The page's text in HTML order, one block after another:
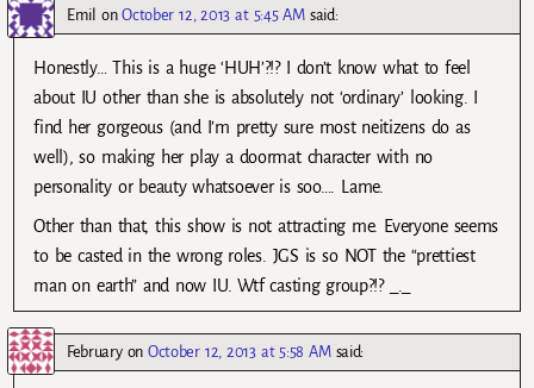
Emil onOctober 12, 2013 at 5:45 AM said:
Honestly… This is a huge ‘HUH’?!? I don’t know what to feel
about IU other than she is absolutely not ‘ordinary’ looking. I
find her gorgeous (and I’m pretty sure most neitizens do as
well), so making her play a doormat character with no
personality or beauty whatsoever is soo…. Lame.
Other than that, this show is not attracting me. Everyone seems
to be casted in the wrong roles. JGS is so NOT the “prettiest
man on earth” and now IU. Wtf casting group?!? _._
FebruaryonOctober 12, 2013 at 5:58 AM said: